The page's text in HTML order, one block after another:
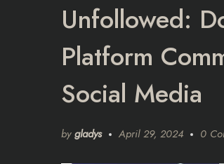
Unfollowed:
Platform
Social Media
by gladys April 29, 2024 0